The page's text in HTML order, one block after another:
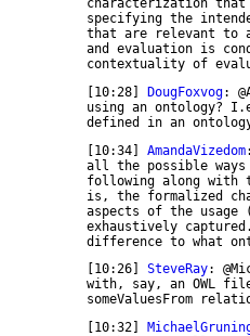
contextuality of
	[10:28]
DougFoxvog:
defined in an
	[10:34]
AmandaVizedom
difference to what
	[10:26]
SteveRay:
someValuesFrom
	[10:32]